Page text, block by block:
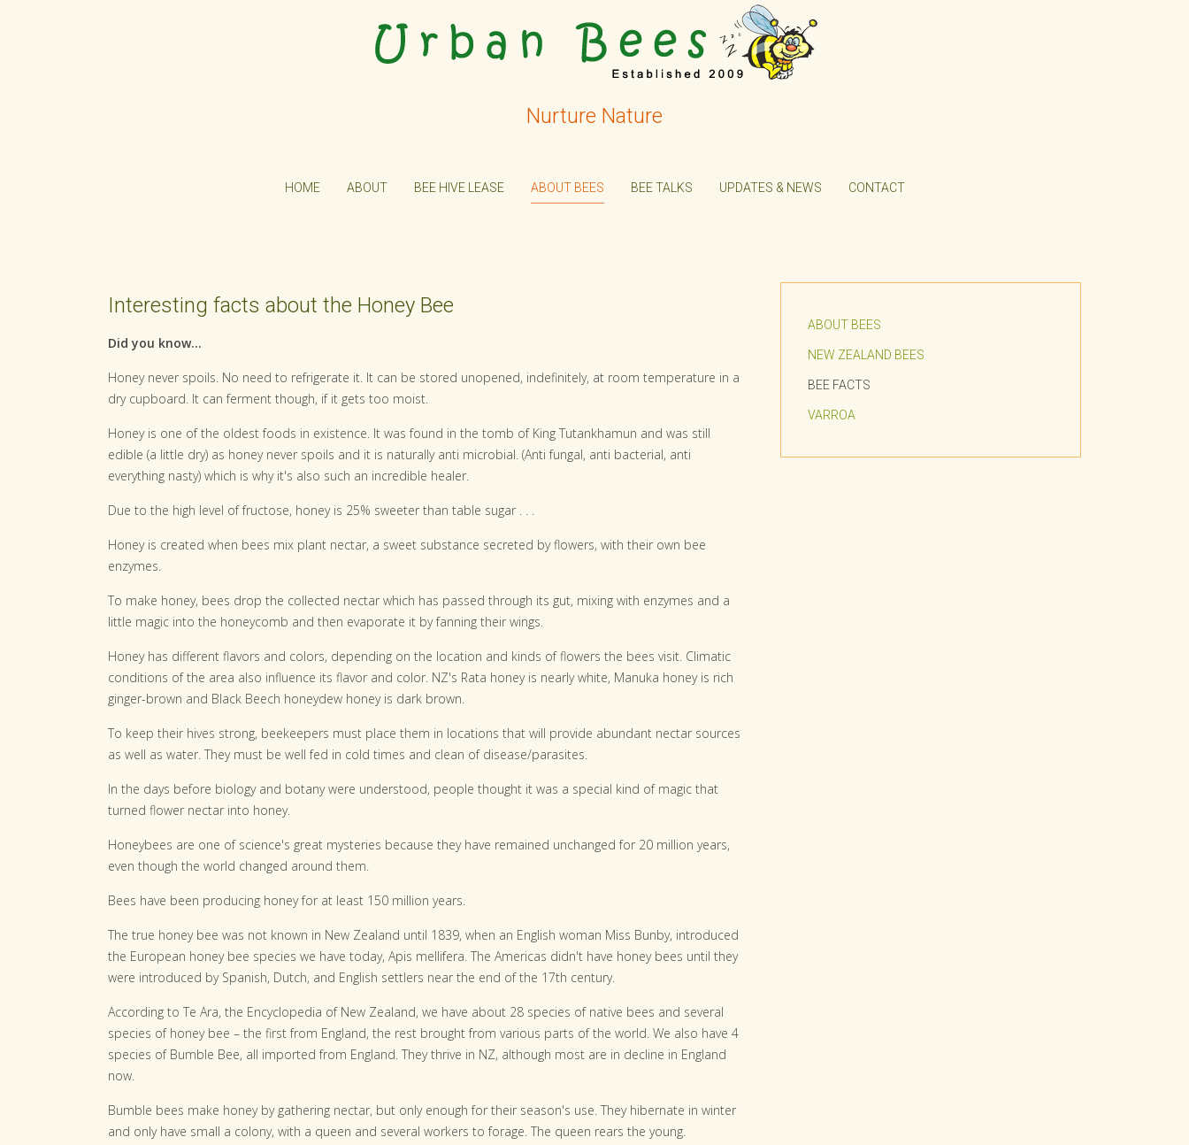
Nurture Nature
HOME ABOUT BEE HIVE LEASE ABOUT BEES BEE TALKS UPDATES & NEWS CONTACT
Interesting facts about the Honey Bee
Did you know...
Honey never spoils. No need to refrigerate it. It can be stored unopened, indefinitely, at room temperature in a
dry cupboard. It can ferment though, if it gets too moist.
Honey is one of the oldest foods in existence. It was found in the tomb of King Tutankhamun and was still
edible (a little dry) as honey never spoils and it is naturally anti microbial. (Anti fungal, anti bacterial, anti
everything nasty) which is why it's also such an incredible healer.
Due to the high level of fructose, honey is 25% sweeter than table sugar . . .
Honey is created when bees mix plant nectar, a sweet substance secreted by flowers, with their own bee
enzymes.
To make honey, bees drop the collected nectar which has passed through its gut, mixing with enzymes and a
little magic into the honeycomb and then evaporate it by fanning their wings.
Honey has different flavors and colors, depending on the location and kinds of flowers the bees visit. Climatic
conditions of the area also influence its flavor and color. NZ's Rata honey is nearly white, Manuka honey is rich
ginger-brown and Black Beech honeydew honey is dark brown.
To keep their hives strong, beekeepers must place them in locations that will provide abundant nectar sources
as well as water. They must be well fed in cold times and clean of disease/parasites.
In the days before biology and botany were understood, people thought it was a special kind of magic that
turned flower nectar into honey.
Honeybees are one of science's great mysteries because they have remained unchanged for 20 million years,
even though the world changed around them.
Bees have been producing honey for at least 150 million years.
The true honey bee was not known in New Zealand until 1839, when an English woman Miss Bunby, introduced
the European honey bee species we have today, Apis mellifera. The Americas didn't have honey bees until they
were introduced by Spanish, Dutch, and English settlers near the end of the 17th century.
According to Te Ara, the Encyclopedia of New Zealand, we have about 28 species of native bees and several
species of honey bee – the first from England, the rest brought from various parts of the world. We also have 4
species of Bumble Bee, all imported from England. They thrive in NZ, although most are in decline in England
now.
Bumble bees make honey by gathering nectar, but only enough for their season's use. They hibernate in winter
and only have small a colony, with a queen and several workers to forage. The queen rears the young.
ABOUT BEES
NEW ZEALAND BEES
BEE FACTS
VARROA